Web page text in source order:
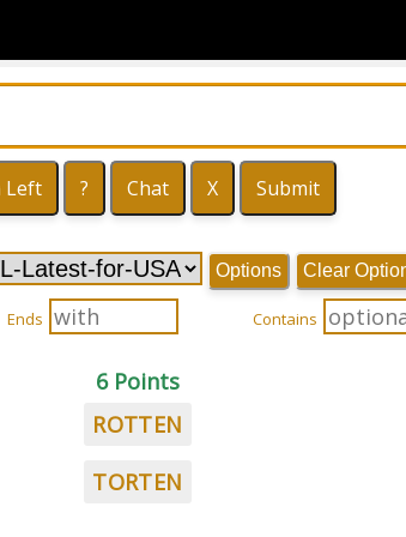
Options Clear
Ends Contains
6 Points
ROTTEN
TORTEN